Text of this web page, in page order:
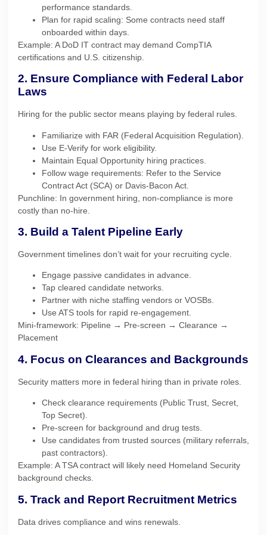
performance standards.
Plan for rapid scaling: Some contracts need staff
onboarded within days.
Example: A DoD IT contract may demand CompTIA
certifications and U.S. citizenship.
2. Ensure Compliance with Federal Labor
Laws
Hiring for the public sector means playing by federal rules.
Familiarize with FAR (Federal Acquisition Regulation).
Use E-Verify for work eligibility.
Maintain Equal Opportunity hiring practices.
Follow wage requirements: Refer to the Service
Contract Act (SCA) or Davis-Bacon Act.
Punchline: In government hiring, non-compliance is more
costly than no-hire.
3. Build a Talent Pipeline Early
Government timelines don’t wait for your recruiting cycle.
Engage passive candidates in advance.
Tap cleared candidate networks.
Partner with niche staffing vendors or VOSBs.
Use ATS tools for rapid re-engagement.
Mini-framework: Pipeline → Pre-screen → Clearance →
Placement
4. Focus on Clearances and Backgrounds
Security matters more in federal hiring than in private roles.
Check clearance requirements (Public Trust, Secret,
Top Secret).
Pre-screen for background and drug tests.
Use candidates from trusted sources (military referrals,
past contractors).
Example: A TSA contract will likely need Homeland Security
background checks.
5. Track and Report Recruitment Metrics
Data drives compliance and wins renewals.